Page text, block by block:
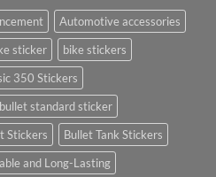
Automotive accessories
sticker
bike stickers
350 Stickers
bullet standard sticker
Stickers
Bullet Tank Stickers
and Long-Lasting